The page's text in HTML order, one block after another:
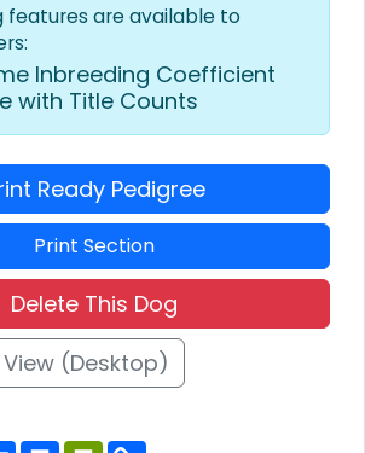
features are available to
Inbreeding Coefficient
with Title Counts
Ready Pedigree
Print Section
Delete This Dog
(Desktop)